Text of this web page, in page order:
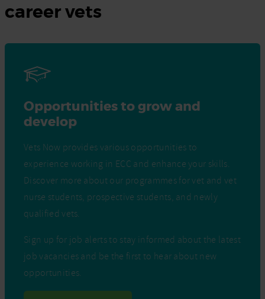
career vets
Opportunities to grow and
develop
Vets Now provides various opportunities to
experience working in ECC and enhance your skills.
Discover more about our programmes for vet and vet
nurse students, prospective students, and newly
qualified vets.
Sign up for job alerts to stay informed about the latest
job vacancies and be the first to hear about new
opportunities.